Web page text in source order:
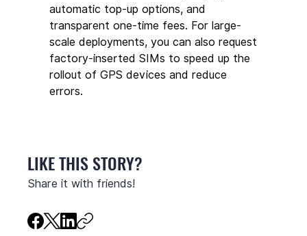
automatic top-up options, and
transparent one-time fees. For large-
scale deployments, you can also request
factory-inserted SIMs to speed up the
rollout of GPS devices and reduce
errors.
LIKE THIS STORY?
Share it with friends!